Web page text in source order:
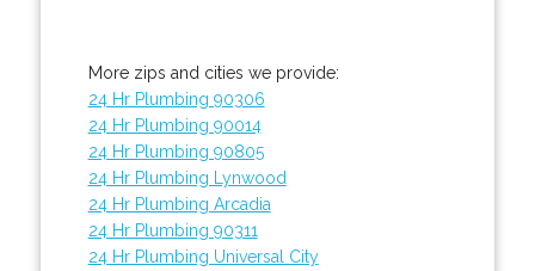
More zips and cities we provide:
24 Hr Plumbing 90306
24 Hr Plumbing 90014
24 Hr Plumbing 90805
24 Hr Plumbing Lynwood
24 Hr Plumbing Arcadia
24 Hr Plumbing 90311
24 Hr Plumbing Universal City